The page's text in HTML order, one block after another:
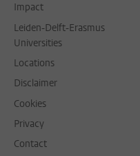
Impact
Leiden-Delft-Erasmus
Universities
Locations
Disclaimer
Cookies
Privacy
Contact